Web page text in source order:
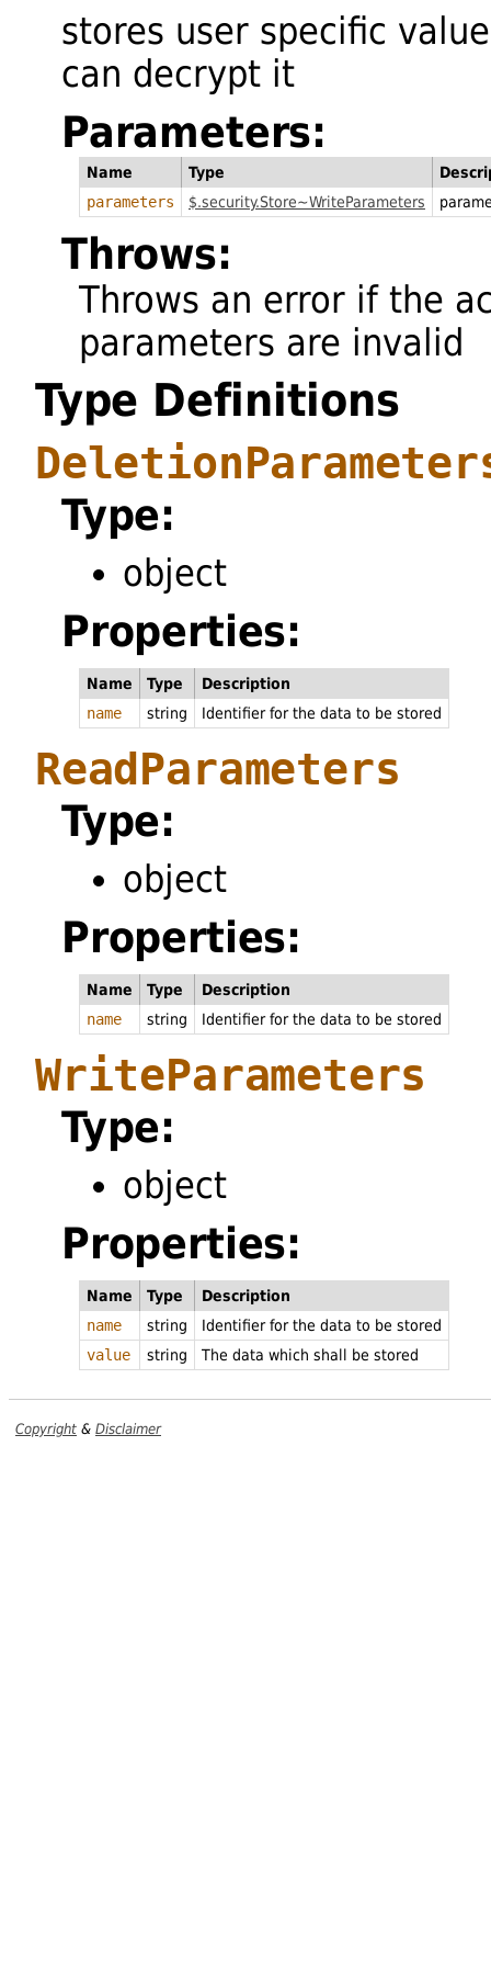
stores user specific
can decrypt it
Parameters:
Name Type
parameters
$.security.Store~WriteParameters
Throws:
Throws an error if the
parameters are invalid
Type Definitions
Type:
object
Properties:
Name Type
Description
name
string Identifier for the data to be stored
ReadParameters
Type:
object
Properties:
Name Type
Description
name
string Identifier for the data to be stored
WriteParameters
Type:
object
Properties:
Name Type
Description
name
string
Identifier for the data to be stored
value
string The data which shall be stored
Copyright & Disclaimer